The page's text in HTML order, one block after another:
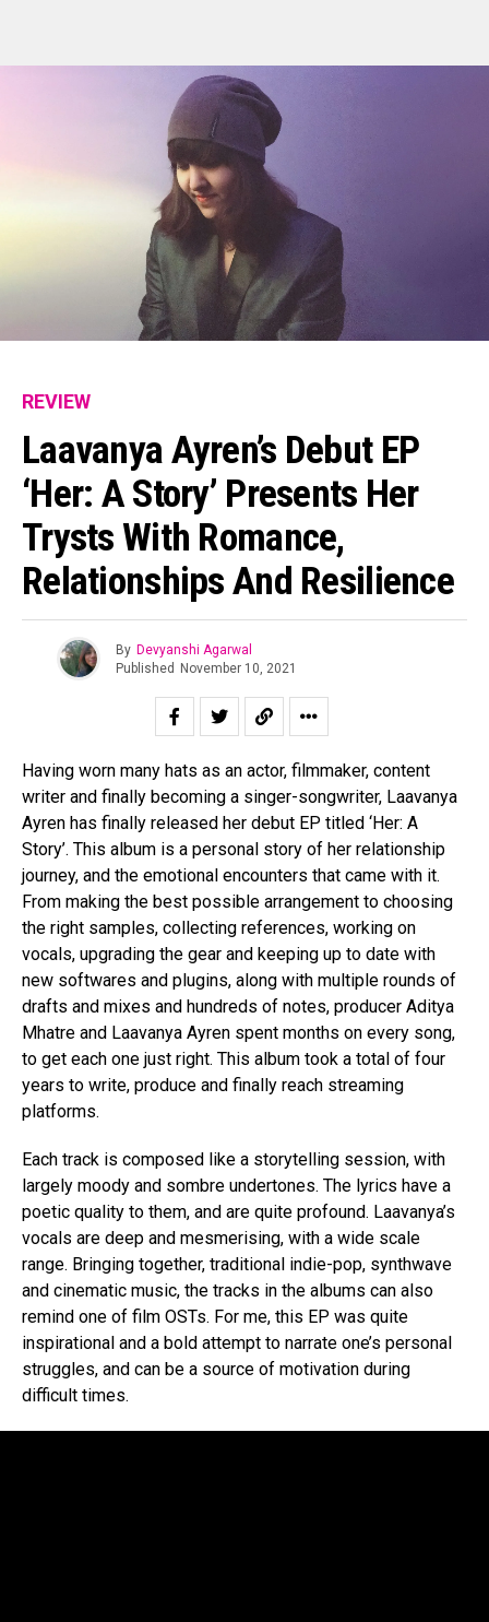
REVIEW
Laavanya Ayren’s Debut EP
‘Her: A Story’ Presents Her
Trysts With Romance,
Relationships And Resilience
By Devyanshi Agarwal
Published November 10, 2021
Having worn many hats as an actor, filmmaker, content
writer and finally becoming a singer-songwriter, Laavanya
Ayren has finally released her debut EP titled ‘Her: A
Story’. This album is a personal story of her relationship
journey, and the emotional encounters that came with it.
From making the best possible arrangement to choosing
the right samples, collecting references, working on
vocals, upgrading the gear and keeping up to date with
new softwares and plugins, along with multiple rounds of
drafts and mixes and hundreds of notes, producer Aditya
Mhatre and Laavanya Ayren spent months on every song,
to get each one just right. This album took a total of four
years to write, produce and finally reach streaming
platforms.
Each track is composed like a storytelling session, with
largely moody and sombre undertones. The lyrics have a
poetic quality to them, and are quite profound. Laavanya’s
vocals are deep and mesmerising, with a wide scale
range. Bringing together, traditional indie-pop, synthwave
and cinematic music, the tracks in the albums can also
remind one of film OSTs. For me, this EP was quite
inspirational and a bold attempt to narrate one’s personal
struggles, and can be a source of motivation during
difficult times.
Flipboard
Reddit
Email